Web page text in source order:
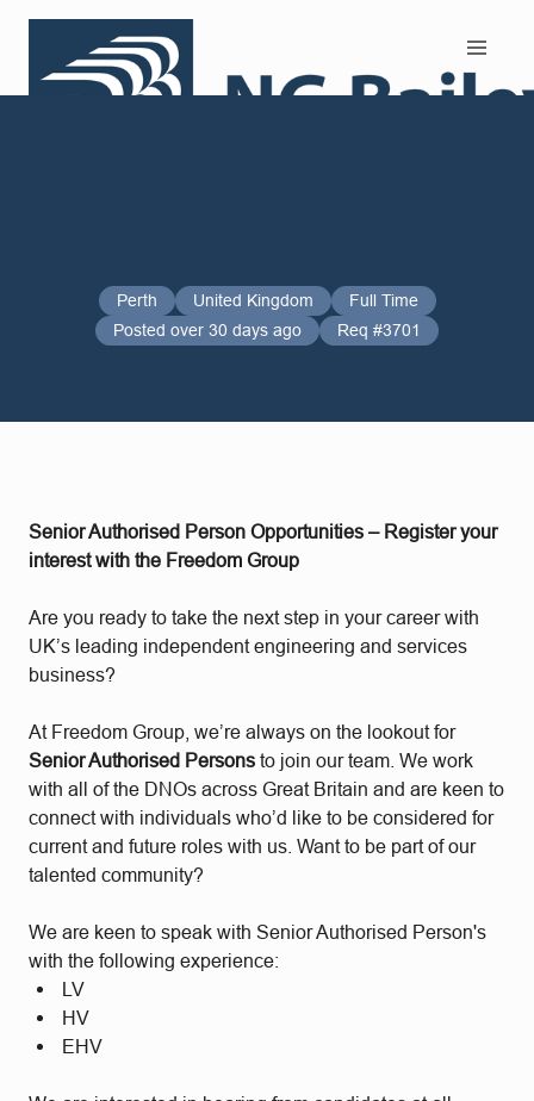
Perth United Kingdom
Full Time
Posted over 30 days ago
Req #3701
Senior Authorised Person Opportunities – Register your
interest with the Freedom Group
Are you ready to take the next step in your career with
UK’s leading independent engineering and services
business?
At Freedom Group, we’re always on the lookout for
Senior Authorised Persons to join our team. We work
with all of the DNOs across Great Britain and are keen to
connect with individuals who’d like to be considered for
current and future roles with us. Want to be part of our
talented community?
We are keen to speak with Senior Authorised Person's
with the following experience:
LV
HV
EHV